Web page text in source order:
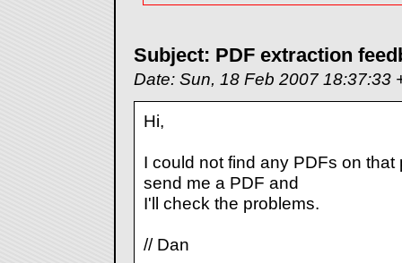
Subject: PDF extraction
Date: Sun, 18 Feb 2007 18:37:33
Hi,
I could not find any PDFs on
send me a PDF and
I'll check the problems.
// Dan